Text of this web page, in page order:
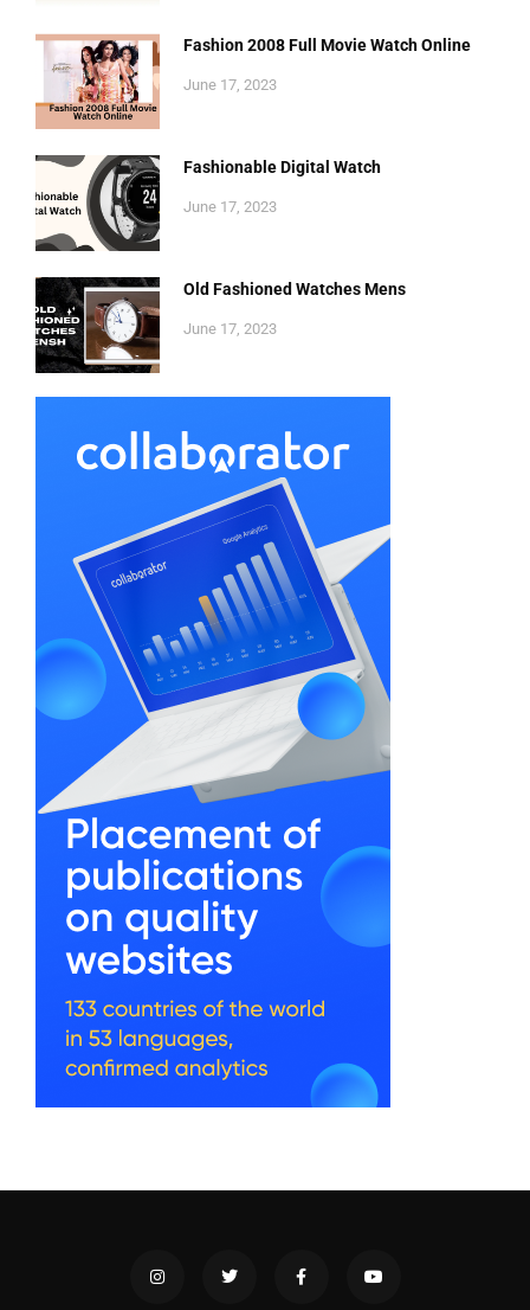
Fashion 2008 Full Movie Watch Online
June 17, 2023
Fashionable Digital Watch
June 17, 2023
Old Fashioned Watches Mens
June 17, 2023